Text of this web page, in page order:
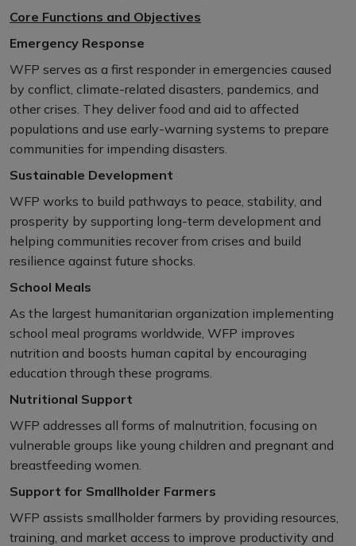
Core Functions and Objectives
Emergency Response
WFP serves as a first responder in emergencies caused
by conflict, climate-related disasters, pandemics, and
other crises. They deliver food and aid to affected
populations and use early-warning systems to prepare
communities for impending disasters.
Sustainable Development
WFP works to build pathways to peace, stability, and
prosperity by supporting long-term development and
helping communities recover from crises and build
resilience against future shocks.
School Meals
As the largest humanitarian organization implementing
school meal programs worldwide, WFP improves
nutrition and boosts human capital by encouraging
education through these programs.
Nutritional Support
WFP addresses all forms of malnutrition, focusing on
vulnerable groups like young children and pregnant and
breastfeeding women.
Support for Smallholder Farmers
WFP assists smallholder farmers by providing resources,
training, and market access to improve productivity and